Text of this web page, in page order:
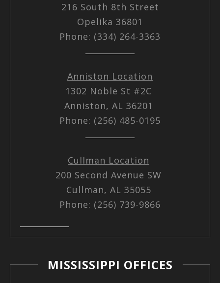
216 South 8th Street
Opelika 36801
Phone: (334) 264-3363
Anniston Location
1302 Noble St #2C
Anniston, AL 36201
Phone: (256) 485-0195
Cullman Location
200 Second Avenue SW
Cullman, AL 35055
Phone: (256) 739-9866
MISSISSIPPI OFFICES